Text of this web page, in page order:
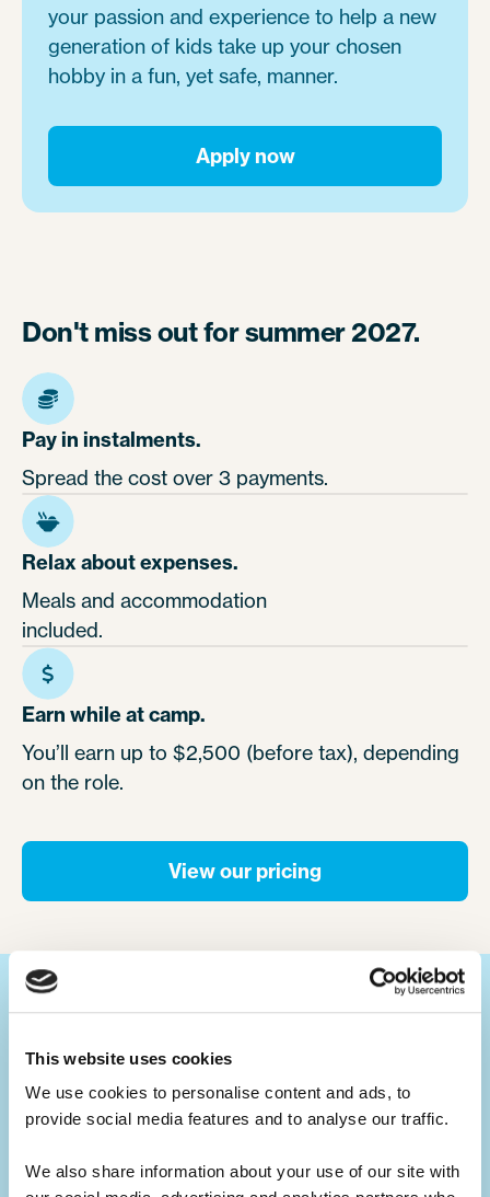
This website uses cookies
We use cookies to personalise content and ads, to
provide social media features and to analyse our traffic.
We also share information about your use of our site with
your passion and experience to help a new
generation of kids take up your chosen
hobby in a fun, yet safe, manner.
Apply now
Don't miss out for summer 2027.
Pay in instalments.
Spread the cost over 3 payments.
Relax about expenses.
Meals and accommodation
included.
Earn while at camp.
You’ll earn up to $2,500 (before tax), depending
on the role.
View our pricing
Your ultimate summer job.
Build your CV.
Summer camp jobs are a great CV-builder,
for whatever career you may pursue.